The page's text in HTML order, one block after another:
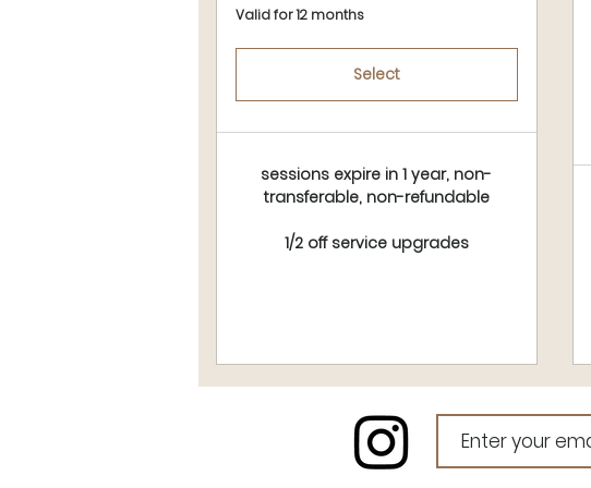
Valid for 12 months
Select
sessions expire in 1 year, non-
transferable, non-refundable
1/2 off service upgrades